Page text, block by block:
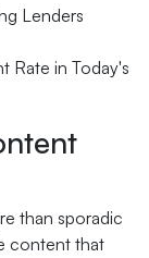
Lenders
Rate in Today's
than sporadic
content that